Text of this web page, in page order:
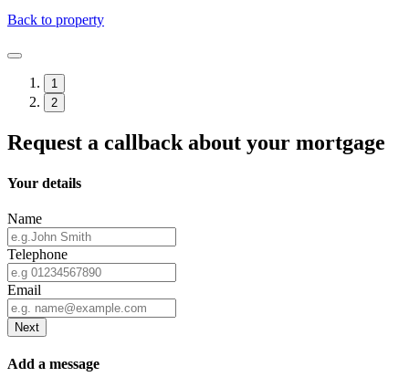
Back to property
1
2
Request a callback about your mortgage
Your details
Name
Telephone
Email
Next
Add a message